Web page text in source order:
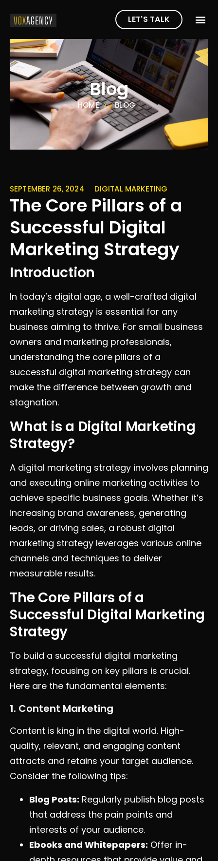
LET'S TALK
Blog
HOME BLOG
SEPTEMBER 26, 2024 DIGITAL MARKETING
The Core Pillars of a
Successful Digital
Marketing Strategy
Introduction
In today’s digital age, a well-crafted digital
marketing strategy is essential for any
business aiming to thrive. For small business
owners and marketing professionals,
understanding the core pillars of a
successful digital marketing strategy can
make the difference between growth and
stagnation.
What is a Digital Marketing
Strategy?
A digital marketing strategy involves planning
and executing online marketing activities to
achieve specific business goals. Whether it’s
increasing brand awareness, generating
leads, or driving sales, a robust digital
marketing strategy leverages various online
channels and techniques to deliver
measurable results.
The Core Pillars of a
Successful Digital Marketing
Strategy
To build a successful digital marketing
strategy, focusing on key pillars is crucial.
Here are the fundamental elements:
1. Content Marketing
Content is king in the digital world. High-
quality, relevant, and engaging content
attracts and retains your target audience.
Consider the following tips:
Blog Posts: Regularly publish blog posts
that address the pain points and
interests of your audience.
Ebooks and Whitepapers: Offer in-